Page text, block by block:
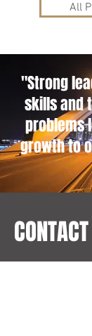
All
"Strong
skills and
problems
growth to